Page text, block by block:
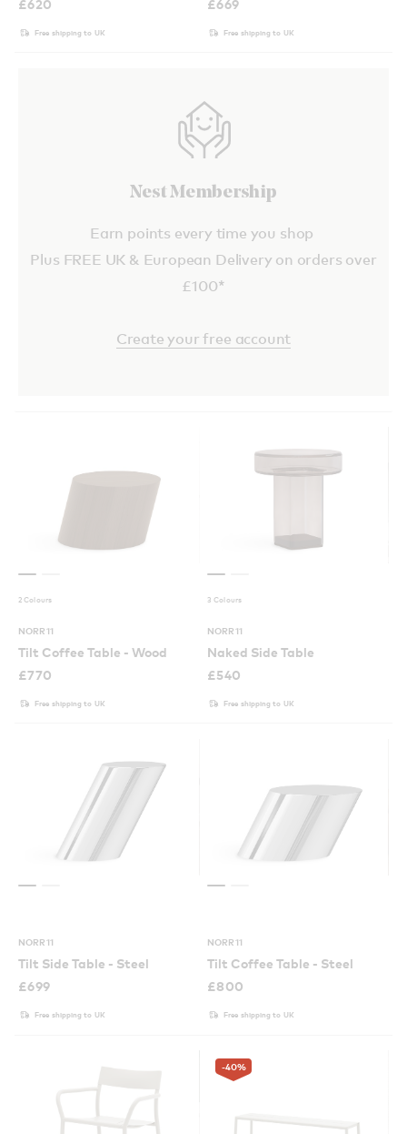
£620
Free shipping to UK
£669
Free shipping to UK
Nest Membership
Earn points every time you shop
Plus FREE UK & European Delivery on orders over
£100*
Create your free account
2 Colours
NORR11
Tilt Coffee Table - Wood
£770
Free shipping to UK
3 Colours
NORR11
Naked Side Table
£540
Free shipping to UK
NORR11
Tilt Side Table - Steel
£699
Free shipping to UK
NORR11
Tilt Coffee Table - Steel
£800
Free shipping to UK
-40%